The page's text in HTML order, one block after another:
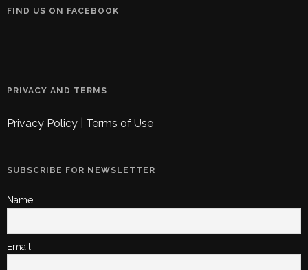
FIND US ON FACEBOOK
PRIVACY AND TERMS
Privacy Policy Terms of Use
SUBSCRIBE FOR NEWSLETTER
Name
Email